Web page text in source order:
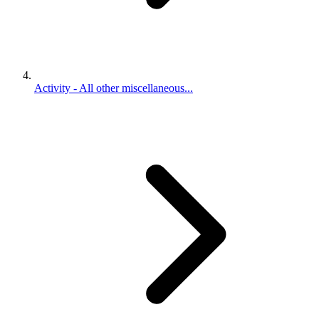
Activity - All other miscellaneous...